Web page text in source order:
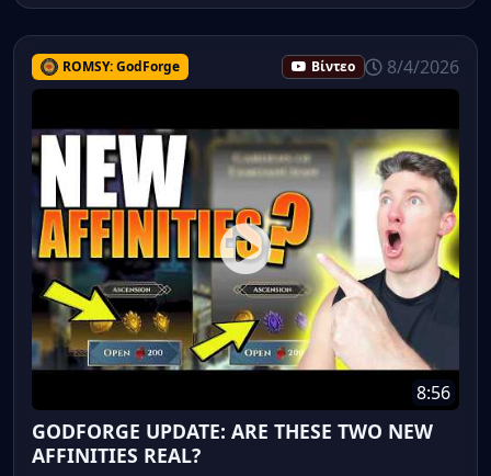
ROMSY: GodForge Βίντεο 8/4/2026
8:56
GODFORGE UPDATE: ARE THESE TWO NEW
AFFINITIES REAL?